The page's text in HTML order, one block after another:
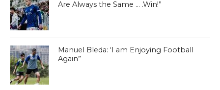
Are Always the Same … .Win!”
Manuel Bleda - Eastern FC Facebook Page
Manuel Bleda - Eastern FC Facebook Page
Manuel Bleda: ‘I am Enjoying Football
Again”